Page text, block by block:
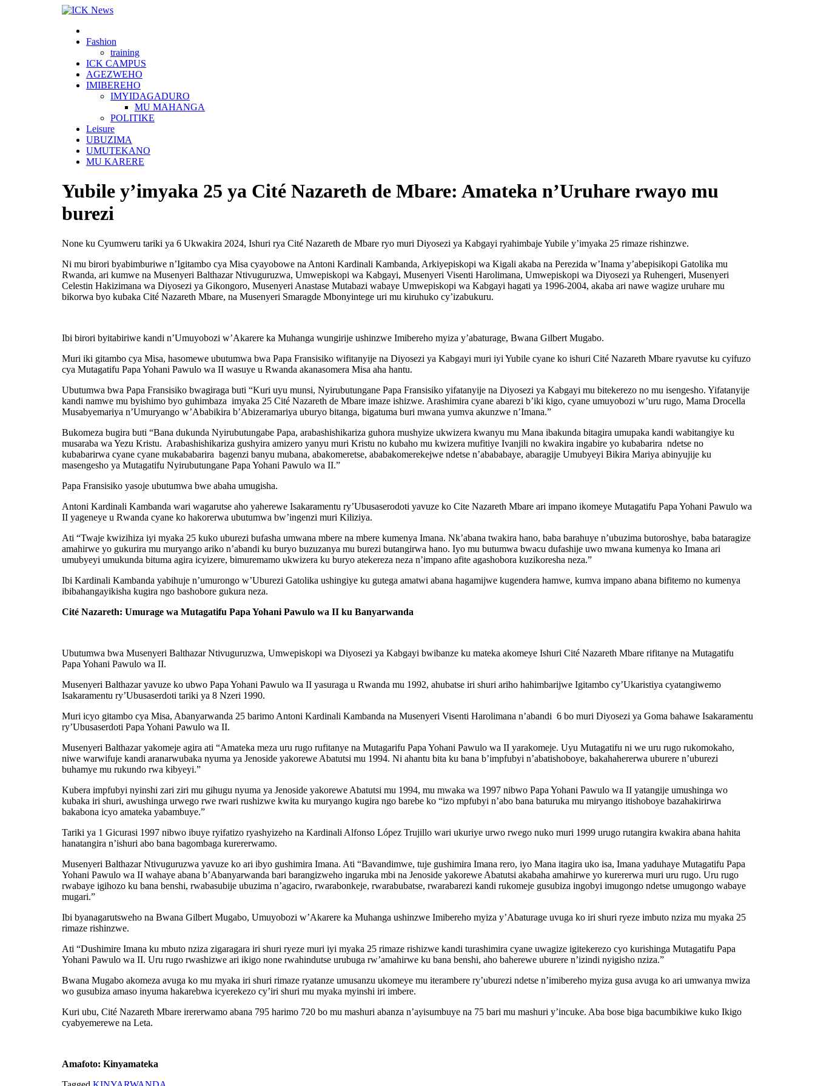
Fashion
training
ICK CAMPUS
AGEZWEHO
IMIBEREHO
IMYIDAGADURO
MU MAHANGA
POLITIKE
Leisure
UBUZIMA
UMUTEKANO
MU KARERE
Yubile y’imyaka 25 ya Cité Nazareth de Mbare: Amateka n’Uruhare rwayo mu
burezi
None ku Cyumweru tariki ya 6 Ukwakira 2024, Ishuri rya Cité Nazareth de Mbare ryo muri Diyosezi ya Kabgayi ryahimbaje Yubile y’imyaka 25 rimaze rishinzwe.
Ni mu birori byabimburiwe n’Igitambo cya Misa cyayobowe na Antoni Kardinali Kambanda, Arkiyepiskopi wa Kigali akaba na Perezida w’Inama y’abepisikopi Gatolika mu
Rwanda, ari kumwe na Musenyeri Balthazar Ntivuguruzwa, Umwepiskopi wa Kabgayi, Musenyeri Visenti Harolimana, Umwepiskopi wa Diyosezi ya Ruhengeri, Musenyeri
Celestin Hakizimana wa Diyosezi ya Gikongoro, Musenyeri Anastase Mutabazi wabaye Umwepiskopi wa Kabgayi hagati ya 1996-2004, akaba ari nawe wagize uruhare mu
bikorwa byo kubaka Cité Nazareth Mbare, na Musenyeri Smaragde Mbonyintege uri mu kiruhuko cy’izabukuru.
Ibi birori byitabiriwe kandi n’Umuyobozi w’Akarere ka Muhanga wungirije ushinzwe Imibereho myiza y’abaturage, Bwana Gilbert Mugabo.
Muri iki gitambo cya Misa, hasomewe ubutumwa bwa Papa Fransisiko wifitanyije na Diyosezi ya Kabgayi muri iyi Yubile cyane ko ishuri Cité Nazareth Mbare ryavutse ku cyifuzo
cya Mutagatifu Papa Yohani Pawulo wa II wasuye u Rwanda akanasomera Misa aha hantu.
Ubutumwa bwa Papa Fransisiko bwagiraga buti “Kuri uyu munsi, Nyirubutungane Papa Fransisiko yifatanyije na Diyosezi ya Kabgayi mu bitekerezo no mu isengesho. Yifatanyije
kandi namwe mu byishimo byo guhimbaza imyaka 25 Cité Nazareth de Mbare imaze ishizwe. Arashimira cyane abarezi b’iki kigo, cyane umuyobozi w’uru rugo, Mama Drocella
Musabyemariya n’Umuryango w’Ababikira b’Abizeramariya uburyo bitanga, bigatuma buri mwana yumva akunzwe n’Imana.”
Bukomeza bugira buti “Bana dukunda Nyirubutungabe Papa, arabashishikariza guhora mushyize ukwizera kwanyu mu Mana ibakunda bitagira umupaka kandi wabitangiye ku
musaraba wa Yezu Kristu. Arabashishikariza gushyira amizero yanyu muri Kristu no kubaho mu kwizera mufitiye Ivanjili no kwakira ingabire yo kubabarira ndetse no
kubabarirwa cyane cyane mukababarira bagenzi banyu mubana, abakomeretse, ababakomerekejwe ndetse n’abababaye, abaragije Umubyeyi Bikira Mariya abinyujije ku
masengesho ya Mutagatifu Nyirubutungane Papa Yohani Pawulo wa II.”
Papa Fransisiko yasoje ubutumwa bwe abaha umugisha.
Antoni Kardinali Kambanda wari wagarutse aho yaherewe Isakaramentu ry’Ubusaserodoti yavuze ko Cite Nazareth Mbare ari impano ikomeye Mutagatifu Papa Yohani Pawulo wa
II yageneye u Rwanda cyane ko hakorerwa ubutumwa bw’ingenzi muri Kiliziya.
Ati “Twaje kwizihiza iyi myaka 25 kuko uburezi bufasha umwana mbere na mbere kumenya Imana. Nk’abana twakira hano, baba barahuye n’ubuzima butoroshye, baba bataragize
amahirwe yo gukurira mu muryango ariko n’abandi ku buryo buzuzanya mu burezi butangirwa hano. Iyo mu butumwa bwacu dufashije uwo mwana kumenya ko Imana ari
umubyeyi umukunda bituma agira icyizere, bimuremamo ukwizera ku buryo atekereza neza n’impano afite agashobora kuzikoresha neza.”
Ibi Kardinali Kambanda yabihuje n’umurongo w’Uburezi Gatolika ushingiye ku gutega amatwi abana hagamijwe kugendera hamwe, kumva impano abana bifitemo no kumenya
ibibahangayikisha kugira ngo bashobore gukura neza.
Cité Nazareth: Umurage wa Mutagatifu Papa Yohani Pawulo wa II ku Banyarwanda
Ubutumwa bwa Musenyeri Balthazar Ntivuguruzwa, Umwepiskopi wa Diyosezi ya Kabgayi bwibanze ku mateka akomeye Ishuri Cité Nazareth Mbare rifitanye na Mutagatifu
Papa Yohani Pawulo wa II.
Musenyeri Balthazar yavuze ko ubwo Papa Yohani Pawulo wa II yasuraga u Rwanda mu 1992, ahubatse iri shuri ariho hahimbarijwe Igitambo cy’Ukaristiya cyatangiwemo
Isakaramentu ry’Ubusaserdoti tariki ya 8 Nzeri 1990.
Muri icyo gitambo cya Misa, Abanyarwanda 25 barimo Antoni Kardinali Kambanda na Musenyeri Visenti Harolimana n’abandi 6 bo muri Diyosezi ya Goma bahawe Isakaramentu
ry’Ubusaserdoti Papa Yohani Pawulo wa II.
Musenyeri Balthazar yakomeje agira ati “Amateka meza uru rugo rufitanye na Mutagarifu Papa Yohani Pawulo wa II yarakomeje. Uyu Mutagatifu ni we uru rugo rukomokaho,
niwe warwifuje kandi aranarwubaka nyuma ya Jenoside yakorewe Abatutsi mu 1994. Ni ahantu bita ku bana b’impfubyi n’abatishoboye, bakahahererwa uburere n’uburezi
buhamye mu rukundo rwa kibyeyi.”
Kubera impfubyi nyinshi zari ziri mu gihugu nyuma ya Jenoside yakorewe Abatutsi mu 1994, mu mwaka wa 1997 nibwo Papa Yohani Pawulo wa II yatangije umushinga wo
kubaka iri shuri, awushinga urwego rwe rwari rushizwe kwita ku muryango kugira ngo barebe ko “izo mpfubyi n’abo bana baturuka mu miryango itishoboye bazahakirirwa
bakabona icyo amateka yabambuye.”
Tariki ya 1 Gicurasi 1997 nibwo ibuye ryifatizo ryashyizeho na Kardinali Alfonso López Trujillo wari ukuriye urwo rwego nuko muri 1999 urugo rutangira kwakira abana hahita
hanatangira n’ishuri abo bana bagombaga kurererwamo.
Musenyeri Balthazar Ntivuguruzwa yavuze ko ari ibyo gushimira Imana. Ati “Bavandimwe, tuje gushimira Imana rero, iyo Mana itagira uko isa, Imana yaduhaye Mutagatifu Papa
Yohani Pawulo wa II wahaye abana b’Abanyarwanda bari barangizweho ingaruka mbi na Jenoside yakorewe Abatutsi akabaha amahirwe yo kurererwa muri uru rugo. Uru rugo
rwabaye igihozo ku bana benshi, rwabasubije ubuzima n’agaciro, rwarabonkeje, rwarabubatse, rwarabarezi kandi rukomeje gusubiza ingobyi imugongo ndetse umugongo wabaye
mugari.”
Ibi byanagarutsweho na Bwana Gilbert Mugabo, Umuyobozi w’Akarere ka Muhanga ushinzwe Imibereho myiza y’Abaturage uvuga ko iri shuri ryeze imbuto nziza mu myaka 25
rimaze rishinzwe.
Ati “Dushimire Imana ku mbuto nziza zigaragara iri shuri ryeze muri iyi myaka 25 rimaze rishizwe kandi turashimira cyane uwagize igitekerezo cyo kurishinga Mutagatifu Papa
Yohani Pawulo wa II. Uru rugo rwashizwe ari ikigo none rwahindutse urubuga rw’amahirwe ku bana benshi, aho baherewe uburere n’izindi nyigisho nziza.”
Bwana Mugabo akomeza avuga ko mu myaka iri shuri rimaze ryatanze umusanzu ukomeye mu iterambere ry’uburezi ndetse n’imibereho myiza gusa avuga ko ari umwanya mwiza
wo gusubiza amaso inyuma hakarebwa icyerekezo cy’iri shuri mu myaka myinshi iri imbere.
Kuri ubu, Cité Nazareth Mbare irererwamo abana 795 harimo 720 bo mu mashuri abanza n’ayisumbuye na 75 bari mu mashuri y’incuke. Aba bose biga bacumbikiwe kuko Ikigo
cyabyemerewe na Leta.
Amafoto: Kinyamateka